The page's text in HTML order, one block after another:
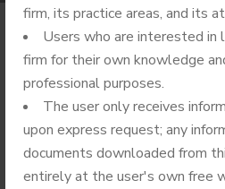
firm, its practice areas, and its
Users who are interested in
firm for their own knowledge
professional purposes.
The user only receives
upon express request; any
documents downloaded from
entirely at the user's own free
25. 05
2022